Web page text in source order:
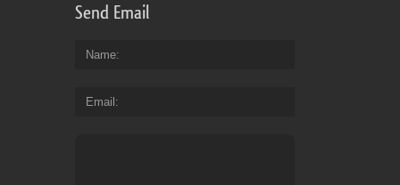
Send Email
Name
Email